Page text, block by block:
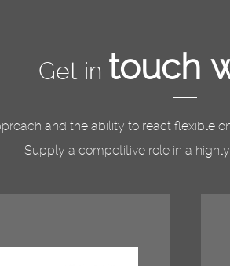
Get in touch
and the ability to react flexible
Supply a competitive role in a